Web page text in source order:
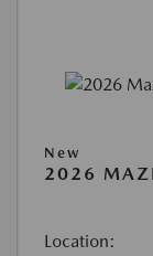
New
2026
Location: